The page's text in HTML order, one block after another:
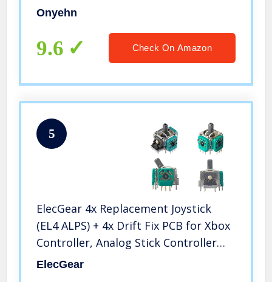
Also for PS4 Controller(8 Pack)
Onyehn
9.6 Check On Amazon
5
ElecGear 4x Replacement Joystick
(EL4 ALPS) + 4x Drift Fix PCB for Xbox
Controller, Analog Stick Controller
Sensor Assembly Thumbstick Module
ElecGear